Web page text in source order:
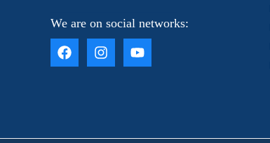
We are on social networks: